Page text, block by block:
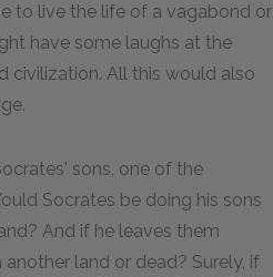
to live the life of a vagabond or
have some laughs at the
civilization. All this would also
sons, one of the
Socrates be doing his sons
And if he leaves them
land or dead? Surely, if